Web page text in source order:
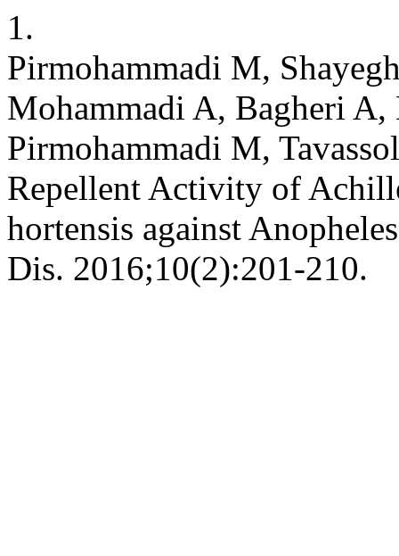
1.
Pirmohammadi M,
Mohammadi A, Bagheri
Pirmohammadi M,
Repellent Activity of
hortensis against
Dis. 2016;10(2):201-210.